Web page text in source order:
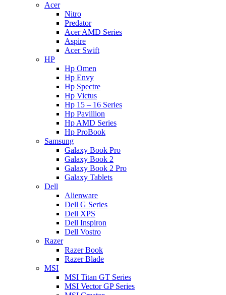
Acer
Nitro
Predator
Acer AMD Series
Aspire
Acer Swift
HP
Hp Omen
Hp Envy
Hp Spectre
Hp Victus
Hp 15 – 16 Series
Hp Pavillion
Hp AMD Series
Hp ProBook
Samsung
Galaxy Book Pro
Galaxy Book 2
Galaxy Book 2 Pro
Galaxy Tablets
Dell
Alienware
Dell G Series
Dell XPS
Dell Inspiron
Dell Vostro
Razer
Razer Book
Razer Blade
MSI
MSI Titan GT Series
MSI Vector GP Series